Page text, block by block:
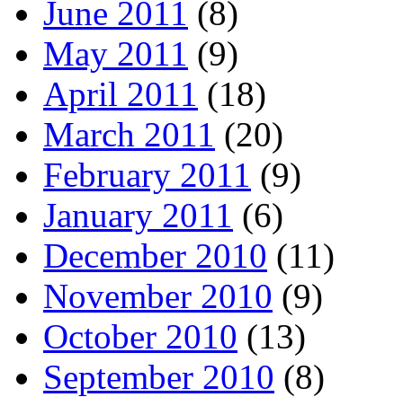
June 2011 (8)
May 2011 (9)
April 2011 (18)
March 2011 (20)
February 2011 (9)
January 2011 (6)
December 2010 (11)
November 2010 (9)
October 2010 (13)
September 2010 (8)